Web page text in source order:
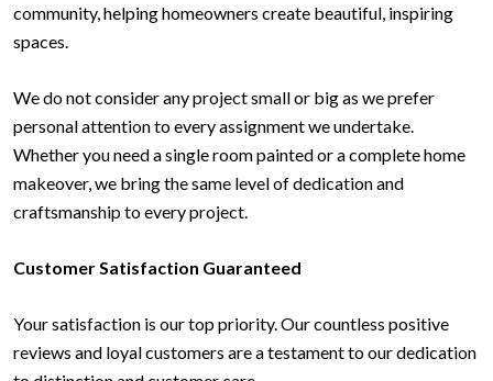
community, helping homeowners create beautiful, inspiring
spaces.
We do not consider any project small or big as we prefer
personal attention to every assignment we undertake.
Whether you need a single room painted or a complete home
makeover, we bring the same level of dedication and
craftsmanship to every project.
Customer Satisfaction Guaranteed
Your satisfaction is our top priority. Our countless positive
reviews and loyal customers are a testament to our dedication